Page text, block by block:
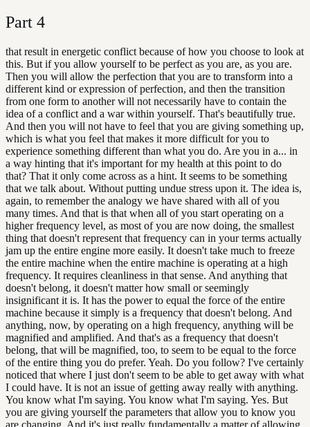
Part 4
that result in energetic conflict because of how you choose to look at
this. But if you allow yourself to be perfect as you are, as you are.
Then you will allow the perfection that you are to transform into a
different kind or expression of perfection, and then the transition
from one form to another will not necessarily have to contain the
idea of a conflict and a war within yourself. That's beautifully true.
And then you will not have to feel that you are giving something up,
which is what you feel that makes it more difficult for you to
experience something different than what you do. Are you in a... in
a way hinting that it's important for my health at this point to do
that? That it only come across as a hint. It seems to be something
that we talk about. Without putting undue stress upon it. The idea is,
again, to remember the analogy we have shared with all of you
many times. And that is that when all of you start operating on a
higher frequency level, as most of you are now doing, the smallest
thing that doesn't represent that frequency can in your terms actually
jam up the entire engine more easily. It doesn't take much to freeze
the entire machine when the entire machine is operating at a high
frequency. It requires cleanliness in that sense. And anything that
doesn't belong, it doesn't matter how small or seemingly
insignificant it is. It has the power to equal the force of the entire
machine because it simply is a frequency that doesn't belong. And
anything, now, by operating on a high frequency, anything will be
magnified and amplified. And that's as a frequency that doesn't
belong, that will be magnified, too, to seem to be equal to the force
of the entire thing you do prefer. Yeah. Do you follow? I've certainly
noticed that where I just don't seem to be able to get away with what
I could have. It is not an issue of getting away really with anything.
You know what I'm saying. You know what I'm saying. Yes. But
you are giving yourself the parameters that allow you to know you